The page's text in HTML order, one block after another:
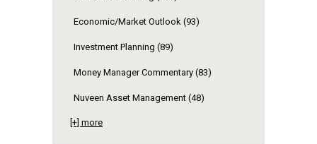
Economic/Market Outlook (93)
Investment Planning (89)
Money Manager Commentary (83)
Nuveen Asset Management (48)
[+] more